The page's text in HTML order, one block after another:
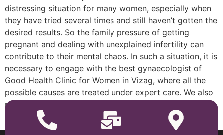
distressing situation for many women, especially when
they have tried several times and still haven’t gotten the
desired results. So the family pressure of getting
pregnant and dealing with unexplained infertility can
contribute to their mental chaos. In such a situation, it is
necessary to engage with the best gynaecologist of
Good Health Clinic for Women in Vizag, where all the
possible causes are treated under expert care. We also
provide a suitable treatment plan and medication for
increasing the chances of pregnancy.